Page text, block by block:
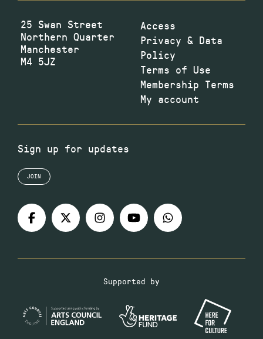
25 Swan Street
Northern Quarter
Manchester
M4 5JZ
Access
Privacy & Data
Policy
Terms of Use
Membership Terms
My account
Sign up for updates
JOIN
Supported by